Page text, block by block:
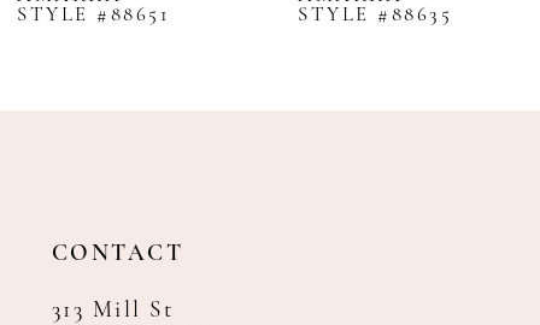
9
11
STYLE #88651
STYLE #88635
CONTACT
313 Mill St